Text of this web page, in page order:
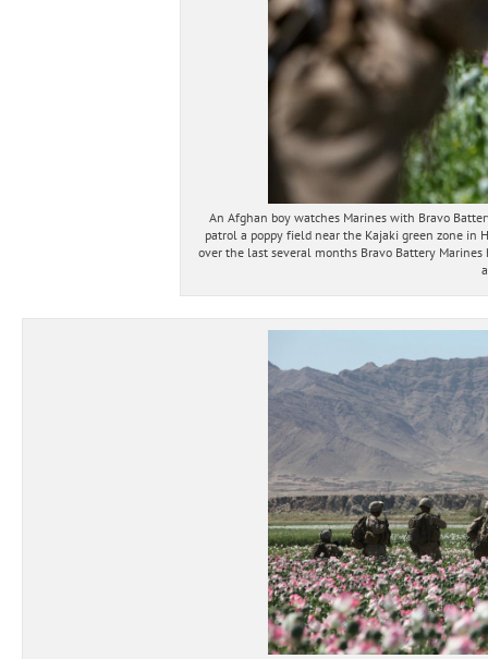
An Afghan boy watches Marines with Bravo
patrol a poppy field near the Kajaki green zone in
over the last several months Bravo Battery